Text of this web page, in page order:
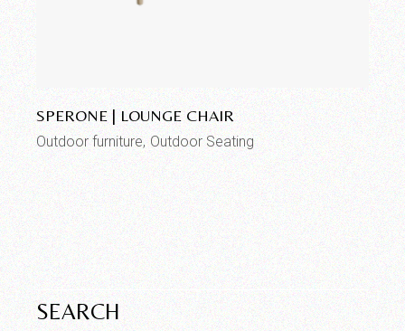
SPERONE | LOUNGE CHAIR
Outdoor furniture Outdoor Seating
SEARCH